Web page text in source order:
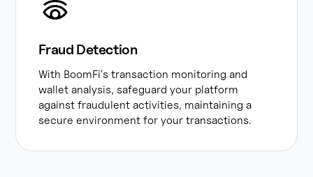
Fraud Detection
With BoomFi's transaction monitoring and
wallet analysis, safeguard your platform
against fraudulent activities, maintaining a
secure environment for your transactions.